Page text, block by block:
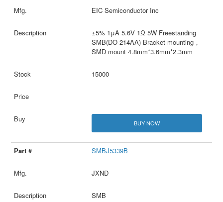
EIC Semiconductor Inc
±5% 1μA 5.6V 1Ω 5W Freestanding
SMB(DO-214AA) Bracket mounting，
SMD mount 4.8mm*3.6mm*2.3mm
15000
BUY NOW
SMBJ5339B
JXND
SMB